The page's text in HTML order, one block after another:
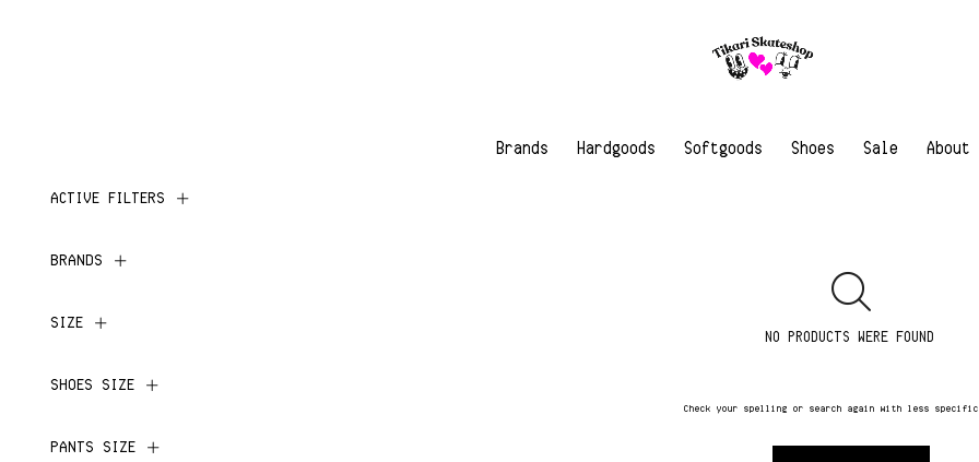
Brands Hardgoods Softgoods Shoes Sale About
NO PRODUCTS WERE FOUND
Check your spelling or search again with less specific
ACTIVE FILTERS
BRANDS
SIZE
SHOES SIZE
PANTS SIZE